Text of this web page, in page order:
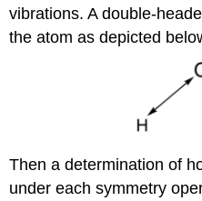
vibrations. A double-
the atom as depicted
Then a determination of
under each symmetry